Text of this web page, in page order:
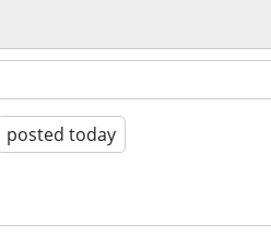
posted today